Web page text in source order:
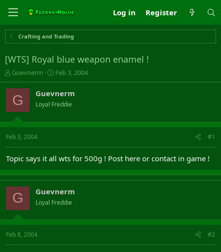
Log in Register
Crafting and Trading
[WTS] Royal blue weapon enamel !
T
h
r
e
s
t
t
e
r
Guevnerm
S
t
r
t
a
Feb 3, 2004
G Guevnerm
Loyal Freddie
Feb 3, 2004 #1
Topic says it all wts for 500g ! Post here or contact in game !
G Guevnerm
Loyal Freddie
Feb 8, 2004 #2